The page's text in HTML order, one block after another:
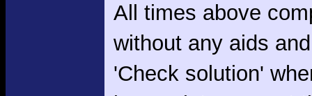
All times above
without any aids
'Check solution'